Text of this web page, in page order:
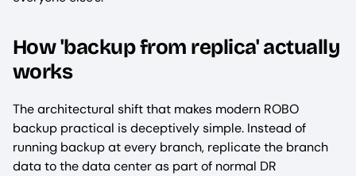
How 'backup from replica' actually
works
The architectural shift that makes modern ROBO
backup practical is deceptively simple. Instead of
running backup at every branch, replicate the branch
data to the data center as part of normal DR